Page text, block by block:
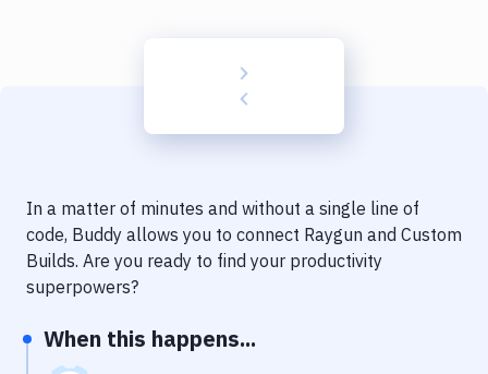
Delivery to Version Control
Code Quality & Review
Performance & App Monitoring
In a matter of minutes and without a single line of
code, Buddy allows you to connect Raygun and Custom
Builds. Are you ready to find your productivity
superpowers?
When this happens...